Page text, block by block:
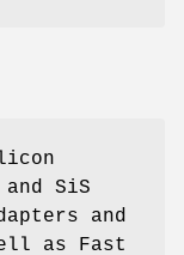
SiS
and
as Fast